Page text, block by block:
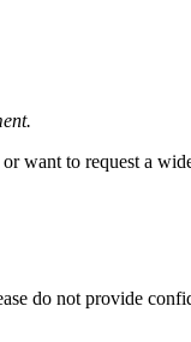
want to request a
do not provide